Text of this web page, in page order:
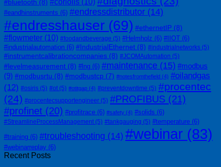
#bluetooth (8)
#eandhinstruments (6) #endressdistributor (14)
#endresshauser (69) #ethernetIP (8)
#flowmeter (10) #foodandbeverage (5) #Helmholz (6) #IIOT (6)
#industrialautomation (6) #IndustrialEthernet (8) #industrialnetworks (5)
#instrumentcalibrationcompanies (8) #JCOMAutomation (5)
#levelmeasurement (8) #lng (6) #maintenance (15) #modbus
(9) #modbusrtu (8) #modbustcp (7) #notesfromthefield (4) #oilandgas
(12) #osiris (5) #ot (5) #otitgap (4) #preventdowntime (5) #procentec
(24) #procentecsupportengineer (5) #PROFIBUS (21)
#profinet (20) #profitrace (6) #safety (4) #solids (6)
#StreamlineProcessManagement (5) #tankgauging (5) #temperature (6)
#training (6) #troubleshooting (14) #webinar (83)
#webinarreplay (6)
Recent Posts